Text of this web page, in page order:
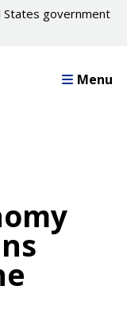
government
Menu